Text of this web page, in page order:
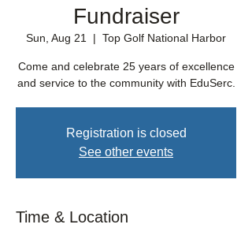
Fundraiser
Sun, Aug 21
  |
Top Golf National Harbor
Come and celebrate 25 years of excellence
and service to the community with EduSerc.
Registration is closed
See other events
Time & Location